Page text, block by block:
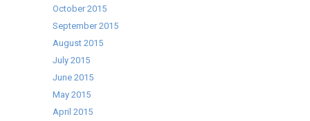
October 2015
September 2015
August 2015
July 2015
June 2015
May 2015
April 2015